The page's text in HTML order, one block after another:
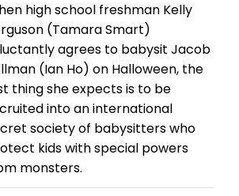
high school freshman Kelly
(Tamara Smart)
agrees to babysit Jacob
(Ian Ho) on Halloween, the
thing she expects is to be
into an international
society of babysitters who
kids with special powers
monsters.